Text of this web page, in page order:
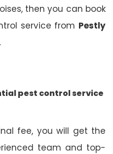
then you can book
service from Pestly
.
pest control service
fee, you will get the
team and top-